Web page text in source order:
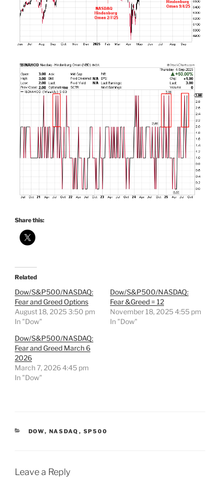
Share this:
Related
Dow/S&P500/NASDAQ:
Fear and Greed Options
August 18, 2025 3:50 pm
In "Dow"
Dow/S&P500/NASDAQ:
Fear &Greed = 12
November 18, 2025 4:55 pm
In "Dow"
Dow/S&P500/NASDAQ:
Fear and Greed March 6
2026
March 7, 2026 4:45 pm
In "Dow"
CATEGORIES
DOW, NASDAQ , SP500
Leave a Reply